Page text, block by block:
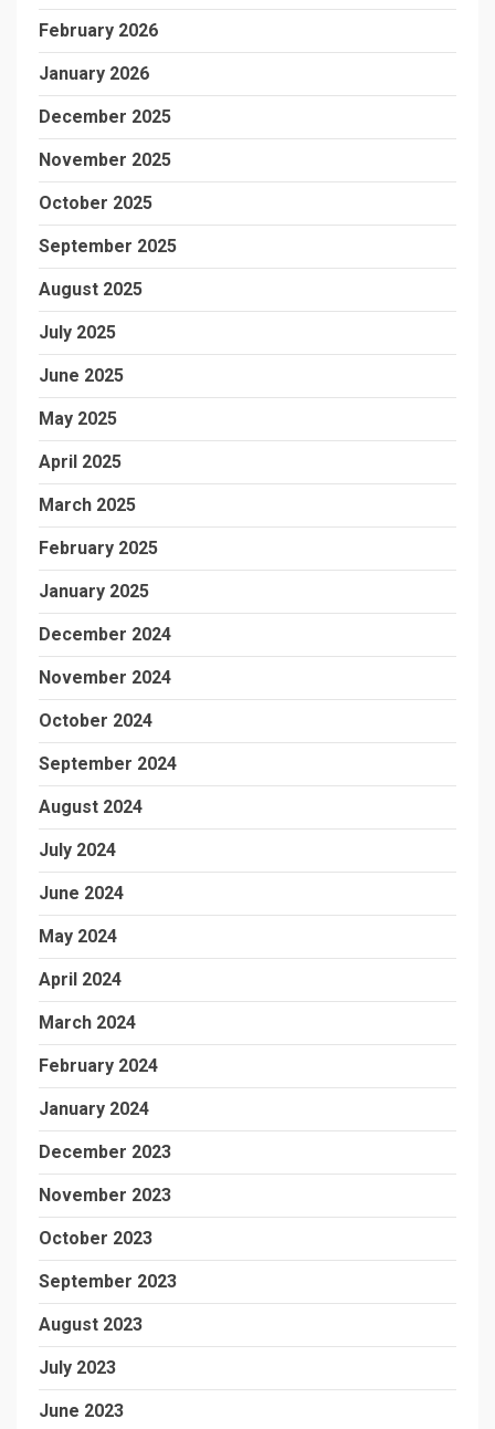
February 2026
January 2026
December 2025
November 2025
October 2025
September 2025
August 2025
July 2025
June 2025
May 2025
April 2025
March 2025
February 2025
January 2025
December 2024
November 2024
October 2024
September 2024
August 2024
July 2024
June 2024
May 2024
April 2024
March 2024
February 2024
January 2024
December 2023
November 2023
October 2023
September 2023
August 2023
July 2023
June 2023